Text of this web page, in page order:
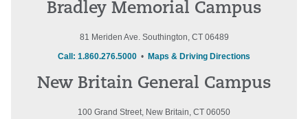
Bradley Memorial Campus
81 Meriden Ave. Southington, CT 06489
Call: 1.860.276.5000 • Maps & Driving Directions
New Britain General Campus
100 Grand Street, New Britain, CT 06050